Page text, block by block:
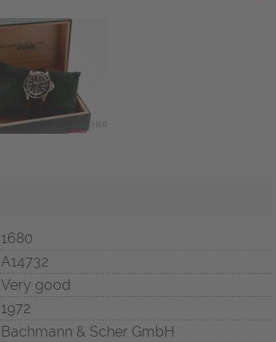
1680
A14732
Very good
1972
Bachmann & Scher GmbH